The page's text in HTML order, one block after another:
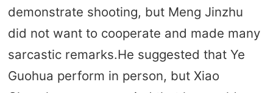
demonstrate shooting, but Meng Jinzhu
did not want to cooperate and made many
sarcastic remarks.He suggested that Ye
Guohua perform in person, but Xiao